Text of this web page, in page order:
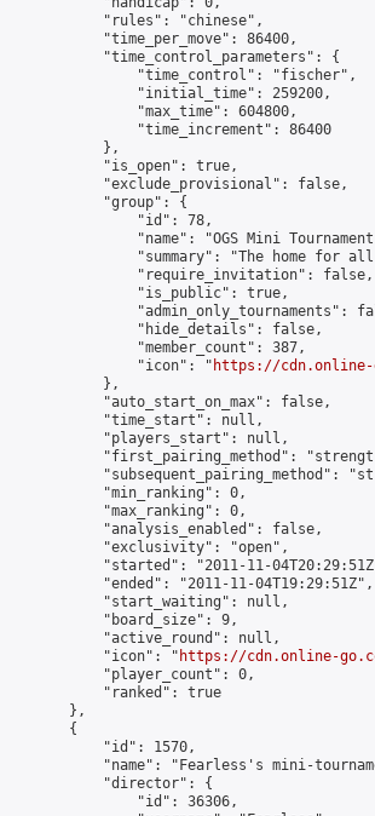
            "rules": "chinese",
            "time_per_move": 86400,
            "time_control_parameters": {
                "time_control": "fischer",
                "initial_time": 259200,
                "max_time": 604800,
                "time_increment": 86400
            },
            "is_open": true,
            "exclude_provisional": false,
            "group": {
                "id": 78,
"name": "OGS Mini
"summary": "The home for
                "require_invitation": false,
                "is_public": true,
"admin_only_tournaments":
                "hide_details": false,
                "member_count": 387,
                "icon": "
https://cdn.online-
            },
            "auto_start_on_max": false,
            "time_start": null,
            "players_start": null,
"first_pairing_method":
"subsequent_pairing_method":
            "min_ranking": 0,
            "max_ranking": 0,
            "analysis_enabled": false,
            "exclusivity": "open",
"started": "2011-11-
            "ended": "2011-11-04T19:29:51Z",
            "start_waiting": null,
            "board_size": 9,
            "active_round": null,
            "icon": "
https://cdn.online-
            "player_count": 0,
            "ranked": true
        },
        {
            "id": 1570,
"name": "Fearless's mini-
            "director": {
                "id": 36306,